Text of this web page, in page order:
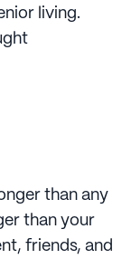
living.
than any
than your
friends, and